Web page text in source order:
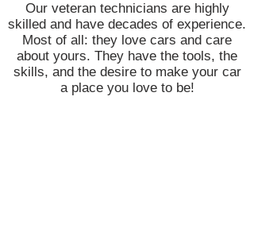
Our veteran technicians are highly
skilled and have decades of experience.
Most of all: they love cars and care
about yours. They have the tools, the
skills, and the desire to make your car
a place you love to be!